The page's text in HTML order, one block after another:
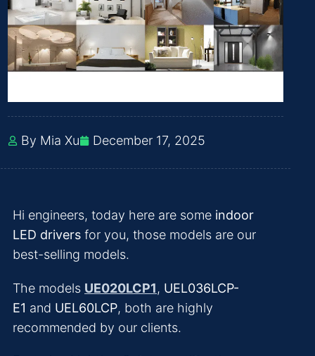
By Mia Xu December 17, 2025
Hi engineers, today here are some indoor
LED drivers for you, those models are our
best-selling models.
The models UE020LCP1, UEL036LCP-
E1 and UEL60LCP, both are highly
recommended by our clients.